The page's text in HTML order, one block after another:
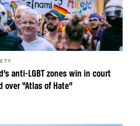
anti-LGBT zones win in court
“Atlas of Hate”